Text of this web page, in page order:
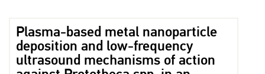
Plasma-based metal nanoparticle
deposition and low-frequency
ultrasound mechanisms of action